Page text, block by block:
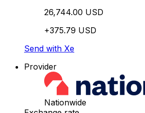
26,744.00 USD
+375.79 USD
Send with Xe
Provider
Nationwide